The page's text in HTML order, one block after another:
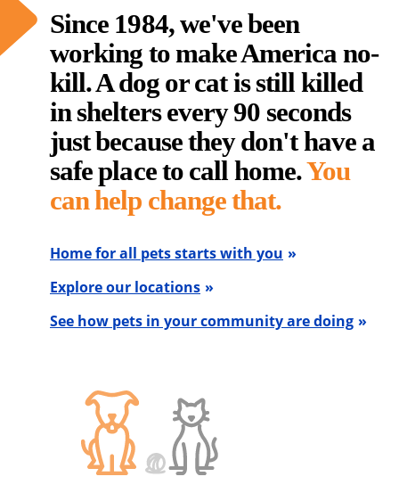
Since 1984, we've been
working to make America no-
kill. A dog or cat is still killed
in shelters every 90 seconds
just because they don't have a
safe place to call home.You
can help change that.
Home for all pets starts with you
Explore our locations
See how pets in your community are doing